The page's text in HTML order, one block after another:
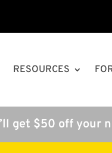
RESOURCES
get $50 off your